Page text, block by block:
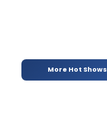
More Hot Shows